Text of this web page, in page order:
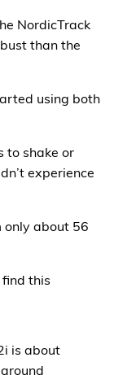
NordicTrack
than the
using both
to shake or
experience
only about 56
this
is about